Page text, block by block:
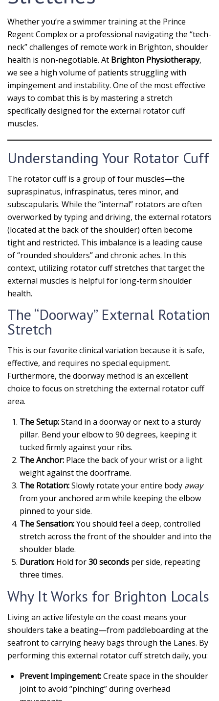
Whether you’re a swimmer training at the Prince
Regent Complex or a professional navigating the “tech-
neck” challenges of remote work in Brighton, shoulder
health is non-negotiable. At Brighton Physiotherapy,
we see a high volume of patients struggling with
impingement and instability. One of the most effective
ways to combat this is by mastering a stretch
specifically designed for the external rotator cuff
muscles.
Understanding Your Rotator Cuff
The rotator cuff is a group of four muscles—the
supraspinatus, infraspinatus, teres minor, and
subscapularis. While the “internal” rotators are often
overworked by typing and driving, the external rotators
(located at the back of the shoulder) often become
tight and restricted. This imbalance is a leading cause
of “rounded shoulders” and chronic aches. In this
context, utilizing rotator cuff stretches that target the
external muscles is helpful for long-term shoulder
health.
The “Doorway” External Rotation
Stretch
This is our favorite clinical variation because it is safe,
effective, and requires no special equipment.
Furthermore, the doorway method is an excellent
choice to focus on stretching the external rotator cuff
area.
The Setup:Stand in a doorway or next to a sturdy
pillar. Bend your elbow to 90 degrees, keeping it
tucked firmly against your ribs.
The Anchor: Place the back of your wrist or a light
weight against the doorframe.
The Rotation:Slowly rotate your entire body away
from your anchored arm while keeping the elbow
pinned to your side.
The Sensation:You should feel a deep, controlled
stretch across the front of the shoulder and into the
shoulder blade.
Duration: Hold for30 seconds per side, repeating
three times.
Why It Works for Brighton Locals
Living an active lifestyle on the coast means your
shoulders take a beating—from paddleboarding at the
seafront to carrying heavy bags through the Lanes. By
performing this external rotator cuff stretch daily, you:
Prevent Impingement:Create space in the shoulder
joint to avoid “pinching” during overhead